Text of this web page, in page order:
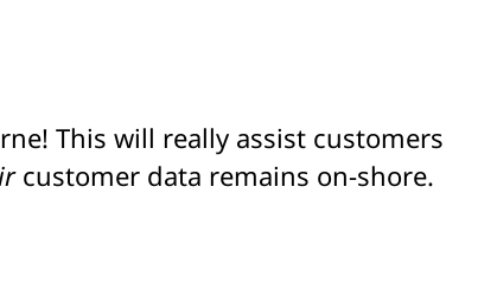
This will really assist customers
customer data remains on-shore.